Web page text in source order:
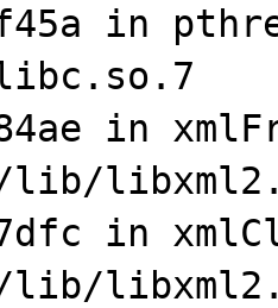
in
in
in